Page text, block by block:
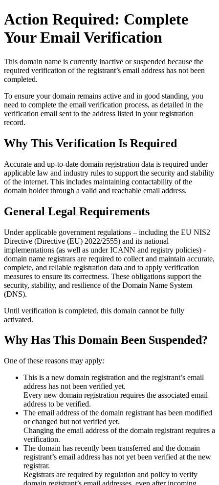
Action Required: Complete
Your Email Verification
This domain name is currently inactive or suspended because the
required verification of the registrant’s email address has not been
completed.
To ensure your domain remains active and in good standing, you
need to complete the email verification process, as detailed in the
verification email sent to the address listed in your registration
record.
Why This Verification Is Required
Accurate and up‑to‑date domain registration data is required under
applicable law and industry rules to support the security and stability
of the internet. This includes maintaining contactability of the
domain holder through a valid and reachable email address.
General Legal Requirements
Under applicable government regulations – including the EU NIS2
Directive (Directive (EU) 2022/2555) and its national
implementations (as well as under ICANN and registry policies) -
domain name registrars are required to collect and maintain accurate,
complete, and reliable registration data and to apply verification
measures to ensure its correctness. These obligations support the
security, stability, and resilience of the Domain Name System
(DNS).
Until verification is completed, this domain cannot be fully
activated.
Why Has This Domain Been Suspended?
One of these reasons may apply:
This is a new domain registration and the registrant’s email
address has not been verified yet.
Every new domain registration requires the associated email
address to be verified.
The email address of the domain registrant has been modified
or changed but not verified yet.
Changing the email address of the domain registrant requires a
verification.
The domain has recently been transferred and the domain
registrant’s email address has not yet been verified at the new
registrar.
Registrars are required by regulation and policy to verify